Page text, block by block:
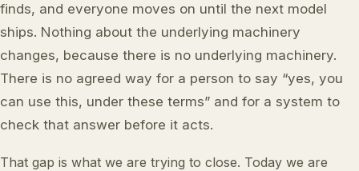
finds, and everyone moves on until the next model
ships. Nothing about the underlying machinery
changes, because there is no underlying machinery.
There is no agreed way for a person to say “yes, you
can use this, under these terms” and for a system to
check that answer before it acts.
That gap is what we are trying to close. Today we are